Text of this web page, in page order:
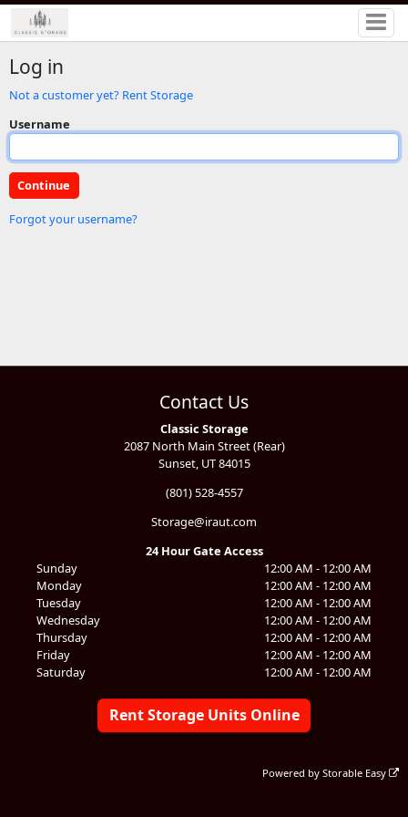
Log in
Not a customer yet? Rent Storage
Username
Forgot your username?
Contact Us
Classic Storage
2087 North Main Street (Rear)
Sunset, UT 84015
(801) 528-4557
Storage@iraut.com
24 Hour Gate Access
Sunday
12:00 AM - 12:00 AM
Monday
12:00 AM - 12:00 AM
Tuesday
12:00 AM - 12:00 AM
Wednesday
12:00 AM - 12:00 AM
Thursday
12:00 AM - 12:00 AM
Friday
12:00 AM - 12:00 AM
Saturday
12:00 AM - 12:00 AM
Rent Storage Units Online
Powered byStorable Easy